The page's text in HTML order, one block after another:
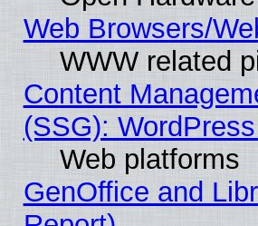
Web Browsers/
WWW related
Content
(SSG):
Web platforms
GenOffice and